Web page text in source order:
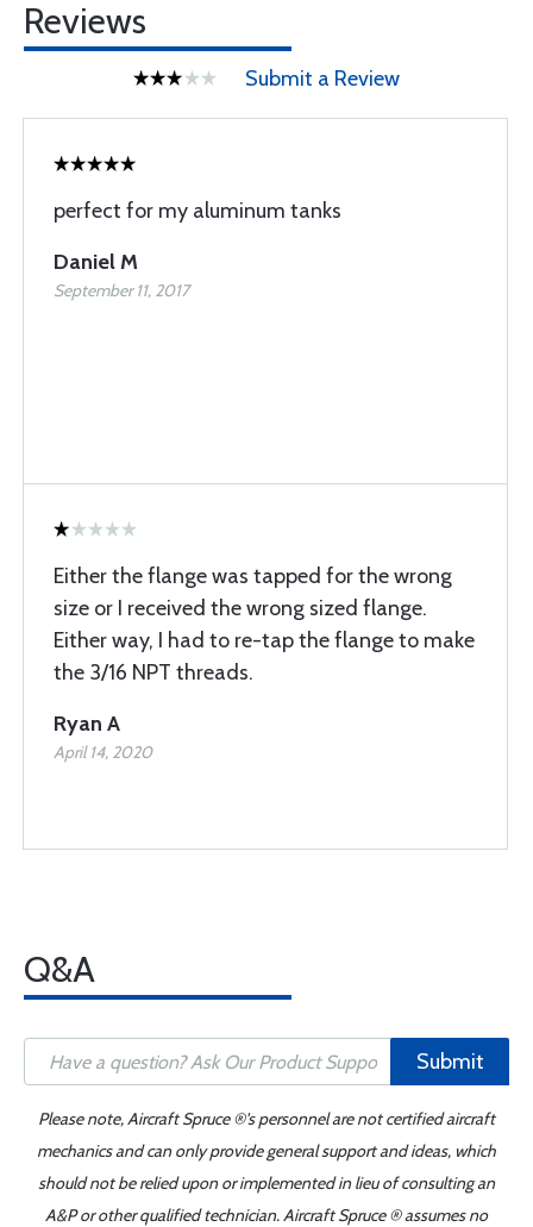
Reviews
Submit a Review
perfect for my aluminum tanks
Daniel M
September 11, 2017
Either the flange was tapped for the wrong
size or I received the wrong sized flange.
Either way, I had to re-tap the flange to make
the 3/16 NPT threads.
Ryan A
April 14, 2020
Q&A
Submit
Please note, Aircraft Spruce ®'s personnel are not certified aircraft
mechanics and can only provide general support and ideas, which
should not be relied upon or implemented in lieu of consulting an
A&P or other qualified technician. Aircraft Spruce ® assumes no